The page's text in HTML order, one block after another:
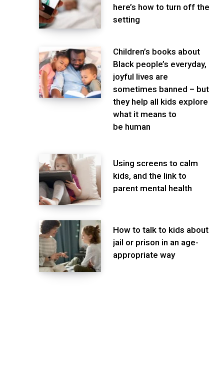
here’s how to turn off the
setting
Children’s books about
Black people’s everyday,
joyful lives are
sometimes banned – but
they help all kids explore
what it means to
be human
Using screens to calm
kids, and the link to
parent mental health
How to talk to kids about
jail or prison in an age-
appropriate way